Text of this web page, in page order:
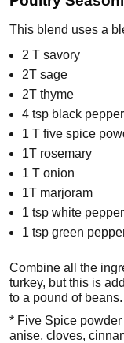
This blend uses a
2 T savory
2T sage
2T thyme
4 tsp black
1 T five spice
1T rosemary
1 T onion
1T marjoram
1 tsp white
1 tsp green
Combine all the
turkey, but this is
to a pound of beans.
* Five Spice
anise, cloves,